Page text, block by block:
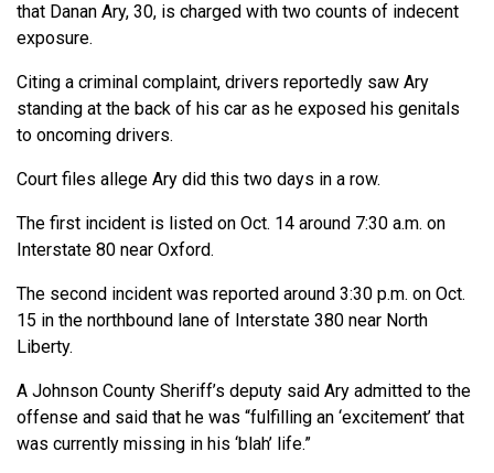
that Danan Ary, 30, is charged with two counts of indecent
exposure.
Citing a criminal complaint, drivers reportedly saw Ary
standing at the back of his car as he exposed his genitals
to oncoming drivers.
Court files allege Ary did this two days in a row.
The first incident is listed on Oct. 14 around 7:30 a.m. on
Interstate 80 near Oxford.
The second incident was reported around 3:30 p.m. on Oct.
15 in the northbound lane of Interstate 380 near North
Liberty.
A Johnson County Sheriff’s deputy said Ary admitted to the
offense and said that he was “fulfilling an ‘excitement’ that
was currently missing in his ‘blah’ life.”